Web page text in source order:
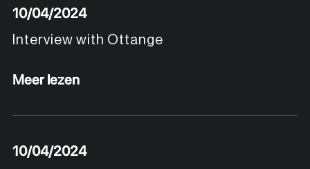
10/04/2024
Interview with Ottange
Meer lezen
10/04/2024